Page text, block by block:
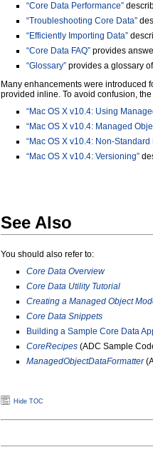
“Core Data Performance”
“Troubleshooting Core Data”
“Efficiently Importing Data”
“Core Data FAQ” provides
“Glossary” provides a glossary
Many enhancements were introduced
provided inline. To avoid confusion,
“Mac OS X v10.4: Using
“Mac OS X v10.4: Managed
“Mac OS X v10.4: Non-Standard
“Mac OS X v10.4: Versioning”
See Also
You should also refer to:
Core Data Overview
Core Data Utility Tutorial
Creating a Managed Object
Core Data Snippets
Building a Sample Core Data
CoreRecipes (ADC Sample
ManagedObjectDataFormatter
Hide TOC